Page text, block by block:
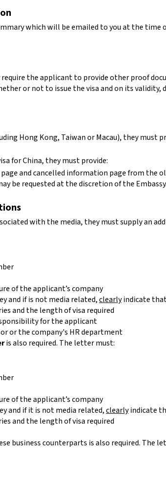
which will be emailed to you at the time
require the applicant to provide other proof
or not to issue the visa and on its
Hong Kong, Taiwan or Macau), they must
for China, they must provide:
and cancelled information page from the
be requested at the discretion of the Embassy.
with the media, they must supply an
of the applicant’s company
and if is not media related,clearlyindicate that
and the length of visa required
for the applicant
or the company's HR department
is also required. The letter must:
of the applicant’s company
and if it is not media related,clearlyindicate
and the length of visa required
business counterparts is also required. The